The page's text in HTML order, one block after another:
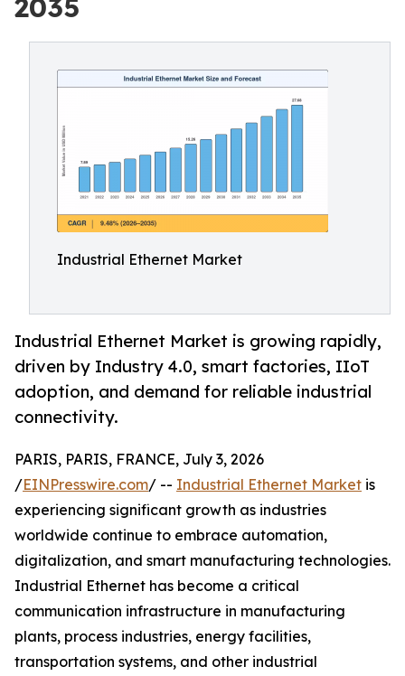
2035
Industrial Ethernet Market
Industrial Ethernet Market is growing rapidly,
driven by Industry 4.0, smart factories, IIoT
adoption, and demand for reliable industrial
connectivity.
PARIS, PARIS, FRANCE, July 3, 2026
/EINPresswire.com/ -- Industrial Ethernet Market is
experiencing significant growth as industries
worldwide continue to embrace automation,
digitalization, and smart manufacturing technologies.
Industrial Ethernet has become a critical
communication infrastructure in manufacturing
plants, process industries, energy facilities,
transportation systems, and other industrial